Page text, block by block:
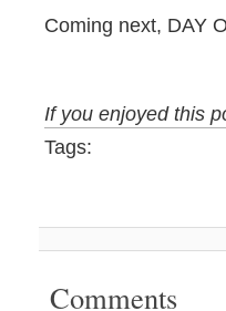
Coming next, DAY
If you enjoyed this
Tags:
Comments